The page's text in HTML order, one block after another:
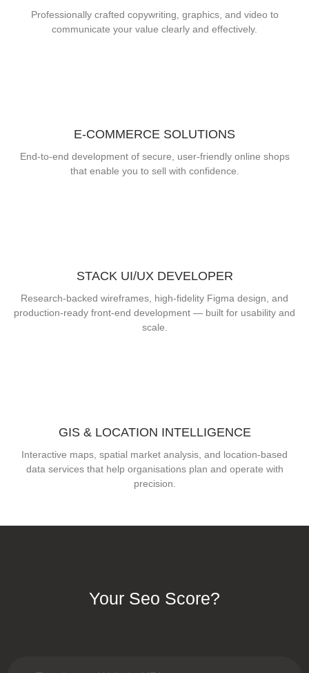
Professionally crafted copywriting, graphics, and video to
communicate your value clearly and effectively.
E-COMMERCE SOLUTIONS
End-to-end development of secure, user-friendly online shops
that enable you to sell with confidence.
STACK UI/UX DEVELOPER
Research-backed wireframes, high-fidelity Figma design, and
production-ready front-end development — built for usability and
scale.
GIS & LOCATION INTELLIGENCE
Interactive maps, spatial market analysis, and location-based
data services that help organisations plan and operate with
precision.
Your Seo Score?